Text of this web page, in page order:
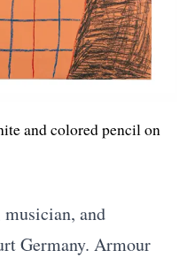
and colored pencil on
and
Germany. Armour